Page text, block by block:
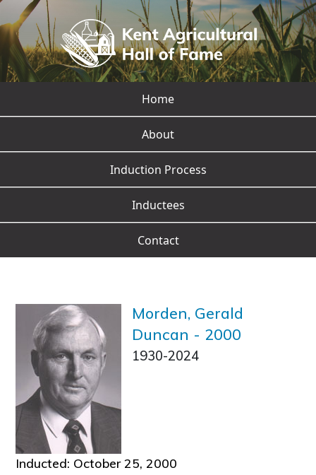
Home
About
Induction Process
Inductees
Contact
Morden, Gerald
Duncan - 2000
1930-2024
Inducted: October 25, 2000